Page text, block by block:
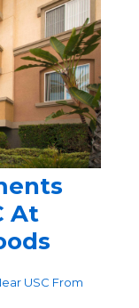
At
USC From